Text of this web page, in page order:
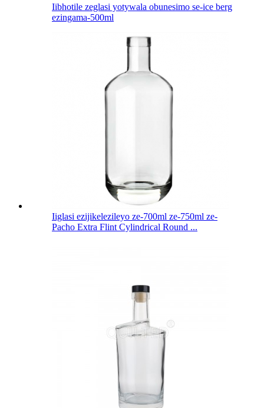
Iibhotile zeglasi yotywala obunesimo se-ice berg
ezingama-500ml
Iiglasi ezijikelezileyo ze-700ml ze-750ml ze-
Pacho Extra Flint Cylindrical Round ...